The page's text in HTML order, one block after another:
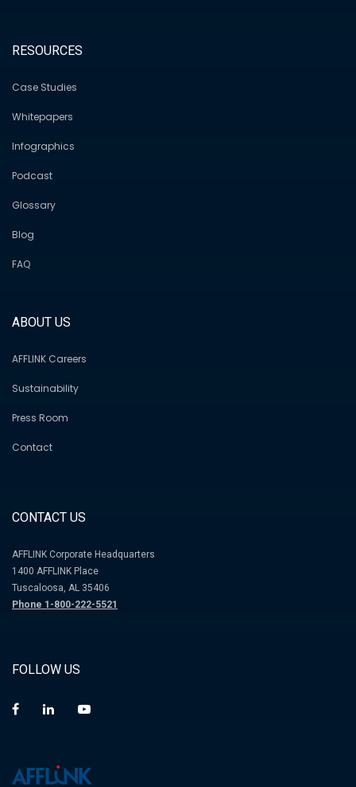
RESOURCES
Case Studies
Whitepapers
Infographics
Podcast
Glossary
Blog
FAQ
ABOUT US
AFFLINK Careers
Sustainability
Press Room
Contact
CONTACT US
AFFLINK Corporate Headquarters
1400 AFFLINK Place
Tuscaloosa, AL 35406
Phone 1-800-222-5521
FOLLOW US